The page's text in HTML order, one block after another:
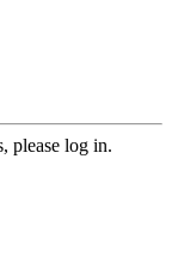
please log in.